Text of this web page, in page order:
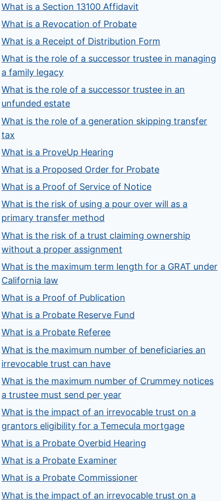
What is a Section 13100 Affidavit
What is a Revocation of Probate
What is a Receipt of Distribution Form
What is the role of a successor trustee in managing
a family legacy
What is the role of a successor trustee in an
unfunded estate
What is the role of a generation skipping transfer
tax
What is a ProveUp Hearing
What is a Proposed Order for Probate
What is a Proof of Service of Notice
What is the risk of using a pour over will as a
primary transfer method
What is the risk of a trust claiming ownership
without a proper assignment
What is the maximum term length for a GRAT under
California law
What is a Proof of Publication
What is a Probate Reserve Fund
What is a Probate Referee
What is the maximum number of beneficiaries an
irrevocable trust can have
What is the maximum number of Crummey notices
a trustee must send per year
What is the impact of an irrevocable trust on a
grantors eligibility for a Temecula mortgage
What is a Probate Overbid Hearing
What is a Probate Examiner
What is a Probate Commissioner
What is the impact of an irrevocable trust on a